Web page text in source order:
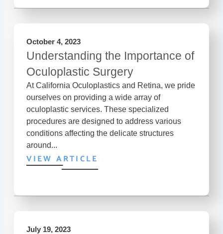
October 4, 2023
Understanding the Importance of
Oculoplastic Surgery
At California Oculoplastics and Retina, we pride
ourselves on providing a wide array of
oculoplastic services. These specialized
procedures are designed to address various
conditions affecting the delicate structures
around...
VIEW ARTICLE
July 19, 2023